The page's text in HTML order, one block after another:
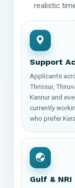
realistic
Support
Applicants
Thrissur,
Kannur and
currently
who prefer
Gulf &